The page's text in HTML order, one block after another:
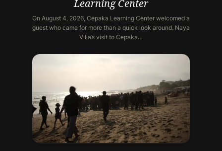
Learning Center
On August 4, 2026, Cepaka Learning Center welcomed a
guest who came for more than a quick look around. Naya
Villa’s visit to Cepaka…